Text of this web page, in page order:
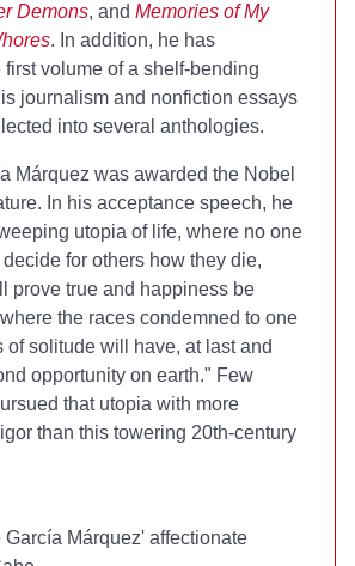
Demons, and Memories of My
. In addition, he has
volume of a shelf-bending
journalism and nonfiction essays
into several anthologies.
Márquez was awarded the Nobel
In his acceptance speech, he
utopia of life, where no one
for others how they die,
prove true and happiness be
the races condemned to one
of solitude will have, at last and
opportunity on earth." Few
that utopia with more
than this towering 20th-century
García Márquez' affectionate